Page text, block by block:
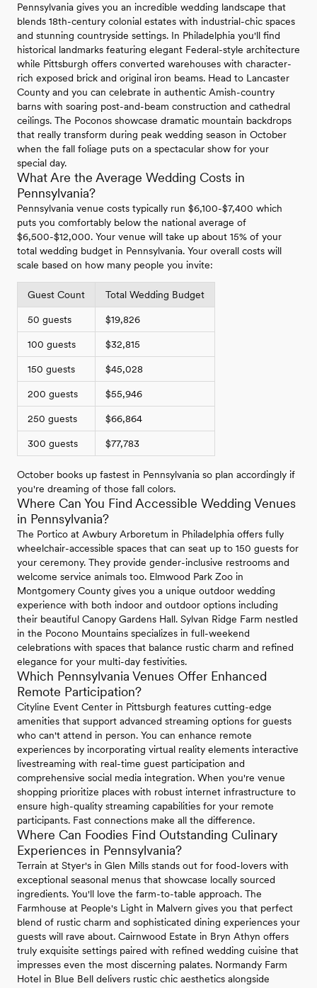
Pennsylvania gives you an incredible wedding landscape that
blends 18th-century colonial estates with industrial-chic spaces
and stunning countryside settings. In Philadelphia you'll find
historical landmarks featuring elegant Federal-style architecture
while Pittsburgh offers converted warehouses with character-
rich exposed brick and original iron beams. Head to Lancaster
County and you can celebrate in authentic Amish-country
barns with soaring post-and-beam construction and cathedral
ceilings. The Poconos showcase dramatic mountain backdrops
that really transform during peak wedding season in October
when the fall foliage puts on a spectacular show for your
special day.
What Are the Average Wedding Costs in
Pennsylvania?
Pennsylvania venue costs typically run $6,100-$7,400 which
puts you comfortably below the national average of
$6,500-$12,000. Your venue will take up about 15% of your
total wedding budget in Pennsylvania. Your overall costs will
scale based on how many people you invite:
Guest Count Total Wedding Budget
50 guests $19,826
100 guests $32,815
150 guests $45,028
200 guests $55,946
250 guests $66,864
300 guests $77,783
October books up fastest in Pennsylvania so plan accordingly if
you're dreaming of those fall colors.
Where Can You Find Accessible Wedding Venues
in Pennsylvania?
The Portico at Awbury Arboretum in Philadelphia offers fully
wheelchair-accessible spaces that can seat up to 150 guests for
your ceremony. They provide gender-inclusive restrooms and
welcome service animals too. Elmwood Park Zoo in
Montgomery County gives you a unique outdoor wedding
experience with both indoor and outdoor options including
their beautiful Canopy Gardens Hall. Sylvan Ridge Farm nestled
in the Pocono Mountains specializes in full-weekend
celebrations with spaces that balance rustic charm and refined
elegance for your multi-day festivities.
Which Pennsylvania Venues Offer Enhanced
Remote Participation?
Cityline Event Center in Pittsburgh features cutting-edge
amenities that support advanced streaming options for guests
who can't attend in person. You can enhance remote
experiences by incorporating virtual reality elements interactive
livestreaming with real-time guest participation and
comprehensive social media integration. When you're venue
shopping prioritize places with robust internet infrastructure to
ensure high-quality streaming capabilities for your remote
participants. Fast connections make all the difference.
Where Can Foodies Find Outstanding Culinary
Experiences in Pennsylvania?
Terrain at Styer's in Glen Mills stands out for food-lovers with
exceptional seasonal menus that showcase locally sourced
ingredients. You'll love the farm-to-table approach. The
Farmhouse at People's Light in Malvern gives you that perfect
blend of rustic charm and sophisticated dining experiences your
guests will rave about. Cairnwood Estate in Bryn Athyn offers
truly exquisite settings paired with refined wedding cuisine that
impresses even the most discerning palates. Normandy Farm
Hotel in Blue Bell delivers rustic chic aesthetics alongside